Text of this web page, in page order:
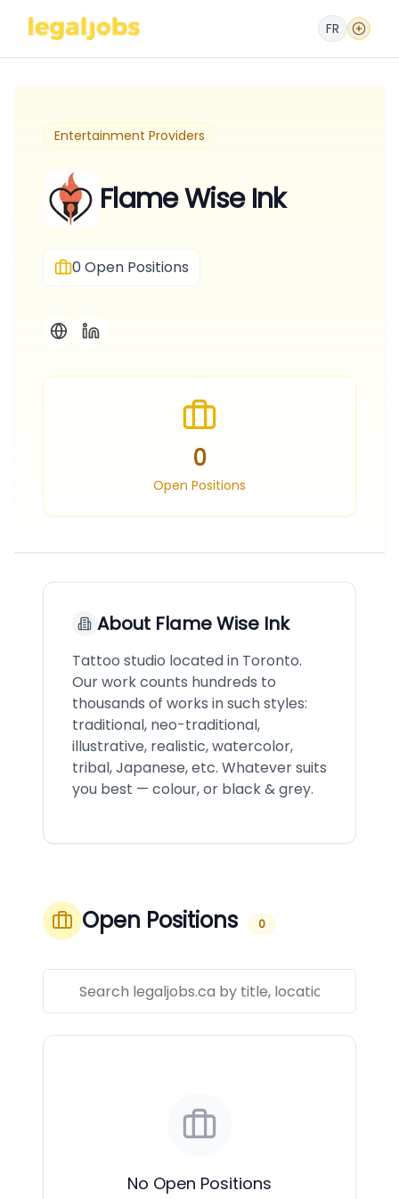
FR
Entertainment Providers
Flame Wise Ink
0Open Positions
0
Open Positions
About Flame Wise Ink
Tattoo studio located in Toronto.
Our work counts hundreds to
thousands of works in such styles:
traditional, neo-traditional,
illustrative, realistic, watercolor,
tribal, Japanese, etc. Whatever suits
you best — colour, or black & grey.
Open Positions 0
No Open Positions